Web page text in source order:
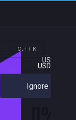
Ctrl + K
US
USD
Ignore